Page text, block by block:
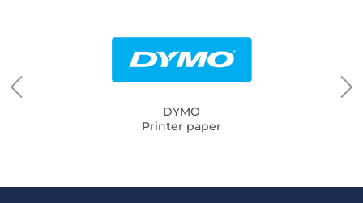
DYMO
Printer paper